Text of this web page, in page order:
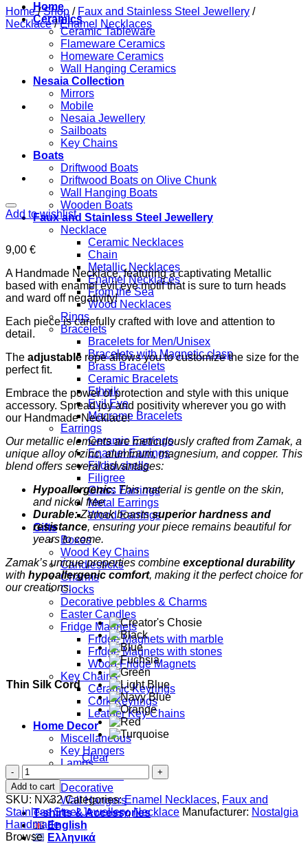
Home
Ceramics
Ceramic Tableware
Flameware Ceramics
Homeware Ceramics
Wall Hanging Ceramics
Nesaia Collection
Mirrors
Mobile
Nesaia Jewellery
Sailboats
Key Chains
Boats
Driftwood Boats
Driftwood Boats on Olive Chunk
Wall Hanging Boats
Wooden Boats
Faux and Stainless Steel Jewellery
Necklace
Ceramic Necklaces
Chain
Metallic Necklaces
Enamel Necklaces
From the Sea
Wood Necklaces
Rings
Bracelets
Bracelets for Men/Unisex
Bracelets with Magnetic clasp
Brass Bracelets
Ceramic Bracelets
Ethnik
Evil Eye
Macrame Bracelets
Earrings
Ceramic Earrings
Enamel Earrings
Fildisi shells
Filigree
Glass Earrings
Metal Earrings
Wood Earrings
Gifts
Boxes
Wood Key Chains
Candlesticks
Charms
Clocks
Decorative pebbles & Charms
Easter Candles
Fridge Magnets
Fridge Magnets with marble
Fridge Magnets with stones
Wood Fridge Magnets
Key Chains
Ceramic Keyrings
Cork Keyrings
Leather Key Chains
Home Decor
Miscellaneous
Key Hangers
Lamps
Decorative
Wall Hangers
T-shirts & Accessories
English
Ελληνικά
Home / Shop / Faux and Stainless Steel Jewellery /
Necklace / Enamel Necklaces
Add to wishlist
9,00 €
A Handmade Necklace, featuring a captivating Metallic
based with enamel evil eye motif that is sure to turn heads
and ward off negativity!
Each piece is carefully crafted with love and attention to
detail.
The adjustable rope allows you to customize the size for the
perfect fit.
Embrace the power of protection and style with this unique
accessory. Spread joy and positivity wherever you go with
our Handmade Necklace!
Our metallic elements are meticulously crafted from Zamak, a
unique alloy of zinc, aluminum, magnesium, and copper. This
blend offers several advantages:
Hypoallergenic:This material is gentle on the skin,
and nickel free
Durable:Zamak boastssuperior hardness and
resistance, ensuring your piece remains beautiful for
years to come.
Zamak’s unique properties combine exceptional durability
with hypoallergenic comfort, making it the perfect choice for
our creations.
Thin Silk Cord
Clear
Blue
Evil
Eye
quantity
Add to cart
SKU: NX32 Categories:Enamel Necklaces, Faux and
Stainless Steel Jewellery,Necklace Manufacturer: Nostalgia
Handmade
Browse